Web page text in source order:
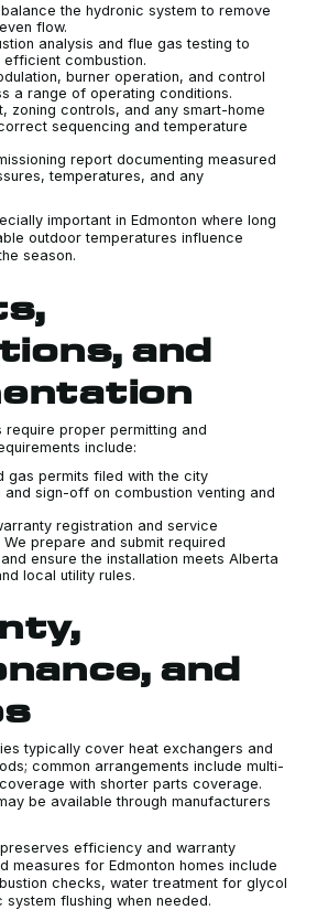
the hydronic system to remove
flow.
analysis and flue gas testing to
combustion.
burner operation, and control
a range of operating conditions.
zoning controls, and any smart-home
sequencing and temperature
report documenting measured
temperatures, and any
important in Edmonton where long
outdoor temperatures influence
season.
and
require proper permitting and
include:
gas permits filed with the city
and sign-off on combustion venting and
registration and service
We prepare and submit required
ensure the installation meets Alberta
local utility rules.
and
typically cover heat exchangers and
common arrangements include multi-
with shorter parts coverage.
be available through manufacturers
efficiency and warranty
measures for Edmonton homes include
checks, water treatment for glycol
flushing when needed.